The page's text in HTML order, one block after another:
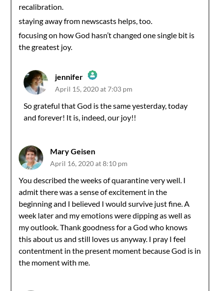
recalibration.
staying away from newscasts helps, too.
focusing on how God hasn’t changed one single bit is
the greatest joy.
jennifer
The Real Person Badge!
April 15, 2020 at 7:03 pm
So grateful that God is the same yesterday, today
and forever! It is, indeed, our joy!!
Mary Geisen
April 16, 2020 at 8:10 pm
You described the weeks of quarantine very well. I
admit there was a sense of excitement in the
beginning and I believed I would survive just fine. A
week later and my emotions were dipping as well as
my outlook. Thank goodness for a God who knows
this about us and still loves us anyway. I pray I feel
contentment in the present moment because God is in
the moment with me.